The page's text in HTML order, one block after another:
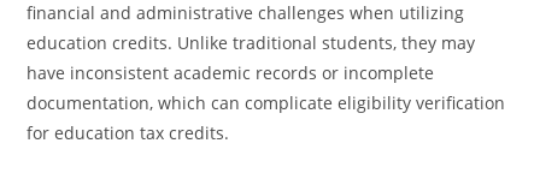
financial and administrative challenges when utilizing
education credits. Unlike traditional students, they may
have inconsistent academic records or incomplete
documentation, which can complicate eligibility verification
for education tax credits.